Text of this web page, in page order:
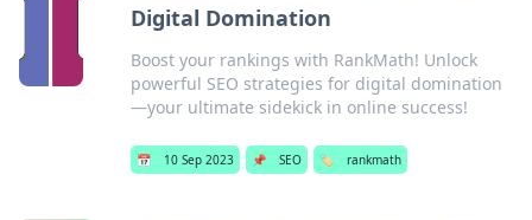
Digital Domination
Boost your rankings with RankMath! Unlock
powerful SEO strategies for digital domination
—your ultimate sidekick in online success!
📅 10 Sep 2023 📌 SEO 🏷️ rankmath